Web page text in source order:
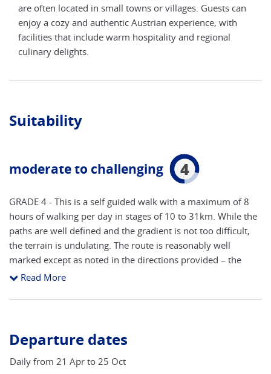
are often located in small towns or villages. Guests can
enjoy a cozy and authentic Austrian experience, with
facilities that include warm hospitality and regional
culinary delights.
Suitability
moderate to challenging 4
GRADE 4 - This is a self guided walk with a maximum of 8
hours of walking per day in stages of 10 to 31km. While the
paths are well defined and the gradient is not too difficult,
the terrain is undulating. The route is reasonably well
marked except as noted in the directions provided – the
map should be used in conjunction with the directions
hiker and be competent in map reading. A good level of
shortened through the use of public transport. As with all of
our trips it is important that you are well prepared. We
suggest that you undertake regular exercise – swimming,
Read More
Departure dates
Daily from 21 Apr to 25 Oct